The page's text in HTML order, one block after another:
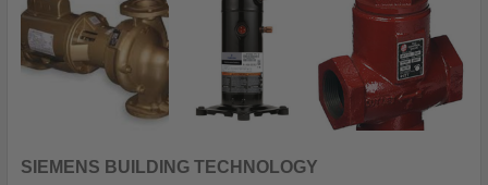
SIEMENS BUILDING TECHNOLOGY